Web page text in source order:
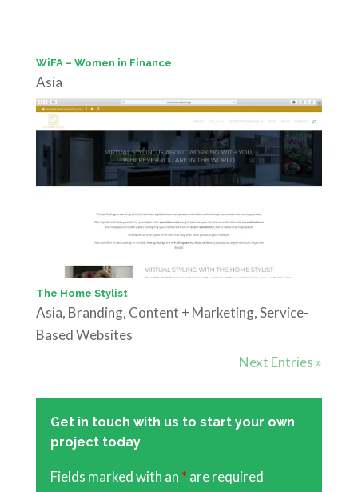
WiFA – Women in Finance
Asia
The Home Stylist
Asia, Branding, Content + Marketing,Service-
Based Websites
Next Entries »
Get in touch with us to start your own
project today
Fields marked with an * are required